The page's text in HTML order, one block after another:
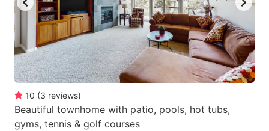
10 (3 reviews)
Beautiful townhome with patio, pools, hot tubs,
gyms, tennis & golf courses